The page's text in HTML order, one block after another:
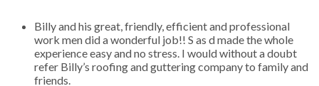
Billy and his great, friendly, efficient and professional
work men did a wonderful job!! S as d made the whole
experience easy and no stress. I would without a doubt
refer Billy’s roofing and guttering company to family and
friends.